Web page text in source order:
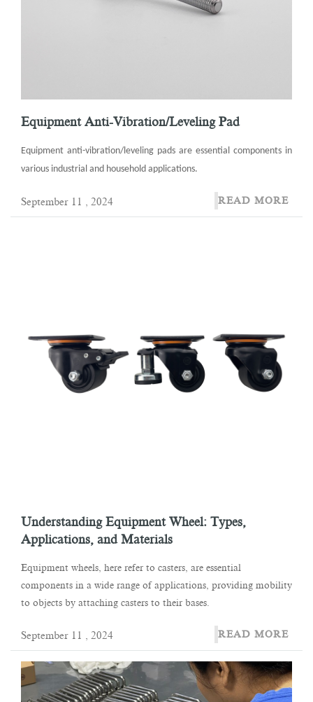
Equipment Anti-Vibration/Leveling Pad
Equipment anti-vibration/leveling pads are essential components in
various industrial and household applications.
September 11 , 2024 READ MORE
Understanding Equipment Wheel: Types,
Applications, and Materials
Equipment wheels, here refer to casters, are essential
components in a wide range of applications, providing mobility
to objects by attaching casters to their bases.
September 11 , 2024 READ MORE